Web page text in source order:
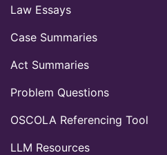
Law Essays
Case Summaries
Act Summaries
Problem Questions
OSCOLA Referencing Tool
LLM Resources